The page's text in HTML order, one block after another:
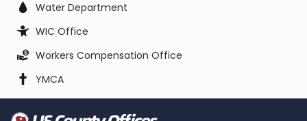
Water Department
WIC Office
Workers Compensation Office
YMCA